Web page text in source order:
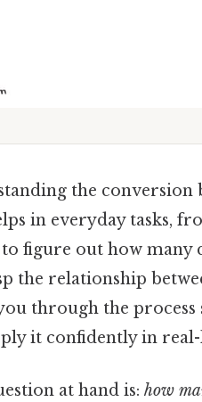
the conversion
in everyday tasks,
figure out how many
the relationship
through the
it confidently in
at hand is: how